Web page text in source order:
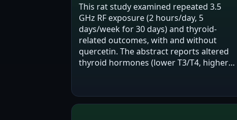
This rat study examined repeated 3.5
GHz RF exposure (2 hours/day, 5
days/week for 30 days) and thyroid-
related outcomes, with and without
quercetin. The abstract reports altered
thyroid hormones (lower T3/T4, higher
Quercetin appeared partially…